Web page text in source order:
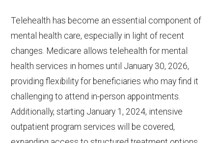
Telehealth has become an essential component of
mental health care, especially in light of recent
changes. Medicare allows telehealth for mental
health services in homes until January 30, 2026,
providing flexibility for beneficiaries who may find it
challenging to attend in-person appointments.
Additionally, starting January 1, 2024, intensive
outpatient program services will be covered,